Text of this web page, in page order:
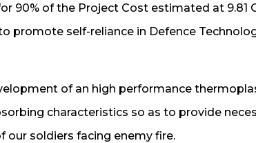
90% of the Project Cost estimated at 9.81
promote self-reliance in Defence
of an high performance
characteristics so as to provide
our soldiers facing enemy fire.